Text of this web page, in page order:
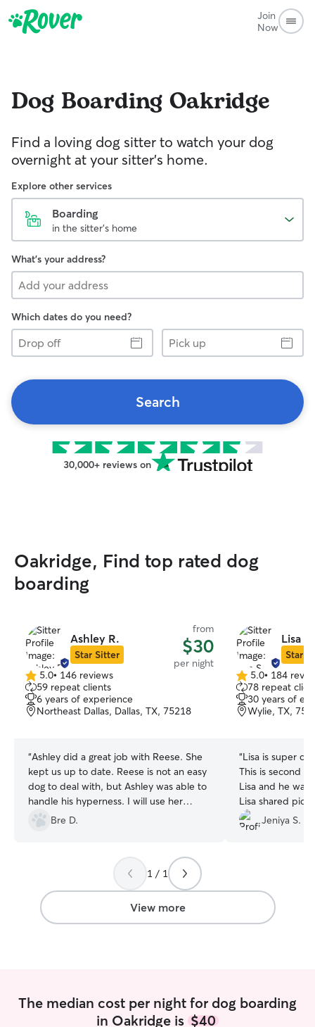
Join
Now
Dog Boarding Oakridge
Find a loving dog sitter to watch your dog
overnight at your sitter's home.
Explore other services
Boarding
in the sitter's home
What's your address?
Which dates do you need?
Drop
off
Pick
up
Search
30,000+ reviews on
Oakridge, Find top rated dog
boarding
Ashley R.
Star Sitter
from
$30
per night
5.0
out
of
5
5.0• 146 reviews
59 repeat clients
6 years of experience
Northeast Dallas, Dallas, TX, 75218
“Ashley did a great job with Reese. She
kept us up to date. Reese is not an easy
dog to deal with, but Ashley was able to
handle his hyperness. I will use her
again.”
Bre D.
Lisa S.
Star
5.0
out
of
5
5.0• 184
78 repeat
30 years of
Wylie, TX,
“Lisa is super
This is second
Lisa and he was
Lisa shared
throughout the
her again.
Jeniya S.
1 / 1
View more
The median cost per night for dog boarding
in Oakridge is $40